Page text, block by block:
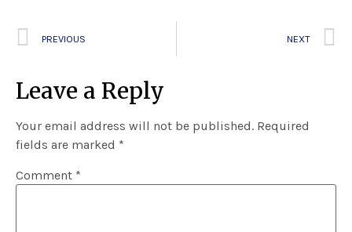
PREVIOUS NEXT
Leave a Reply
Your email address will not be published. Required
fields are marked *
Comment *